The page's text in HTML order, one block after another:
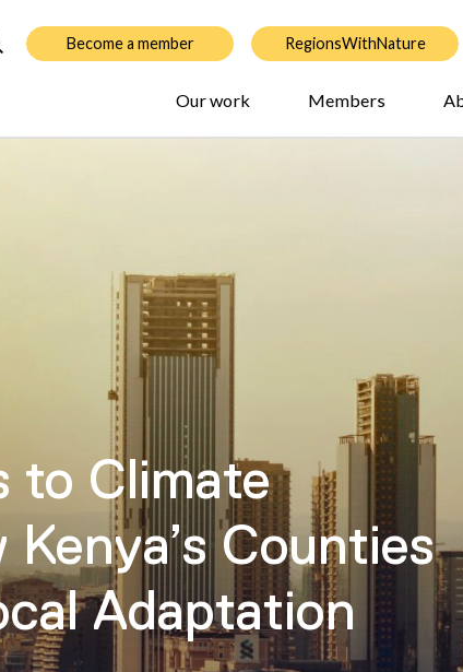
Become a member RegionsWithNature
Our work Members
to Climate
Counties
Adaptation